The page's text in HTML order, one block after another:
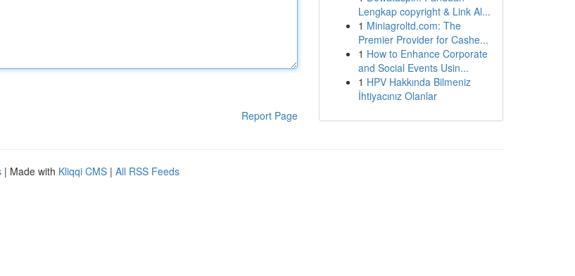
Report Page
Lengkap copyright & Link Al...
1 Miniagroltd.com: The
Premier Provider for Cashe...
1 How to Enhance Corporate
and Social Events Usin...
1 HPV Hakkında Bilmeniz
İhtiyacınız Olanlar
| Made with Kliqqi CMS | All RSS Feeds